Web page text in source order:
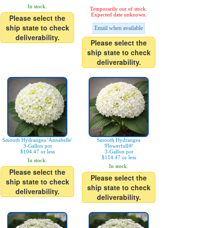
In stock.
Please select the
ship state to check
deliverability.
Temporarily out of stock.
Expected date unknown.
Email when available
Please select the
ship state to check
deliverability.
Smooth Hydrangea 'Annabelle'
3-Gallon pot
$104.47 or less
In stock.
Please select the
ship state to check
deliverability.
Smooth Hydrangea
'Flowerfull®'
3-Gallon pot
$114.47 or less
In stock.
Please select the
ship state to check
deliverability.